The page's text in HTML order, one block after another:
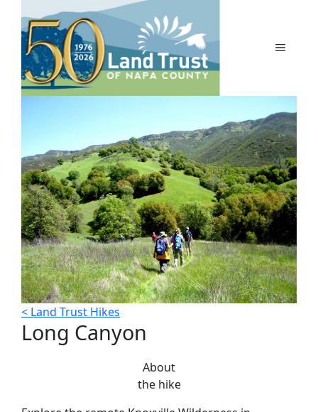
content
MENU
< Land Trust Hikes
Long Canyon
About
the hike